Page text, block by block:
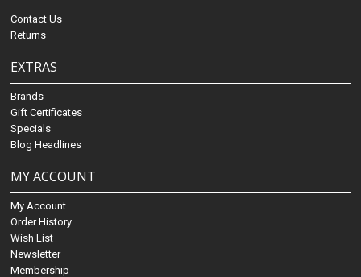
Contact Us
Returns
EXTRAS
Brands
Gift Certificates
Specials
Blog Headlines
MY ACCOUNT
My Account
Order History
Wish List
Newsletter
Membership